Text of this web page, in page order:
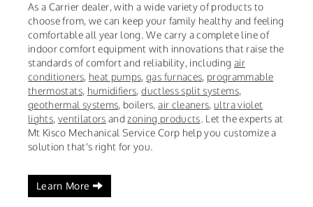
As a Carrier dealer, with a wide variety of products to
choose from, we can keep your family healthy and feeling
comfortable all year long. We carry a complete line of
indoor comfort equipment with innovations that raise the
standards of comfort and reliability, including air
conditioners, heat pumps,gas furnaces, programmable
thermostats, humidifiers,ductless split systems,
geothermal systems, boilers,air cleaners,ultra violet
lights, ventilators andzoning products. Let the experts at
Mt Kisco Mechanical Service Corp help you customize a
solution that's right for you.
Learn More